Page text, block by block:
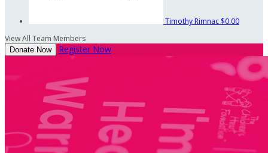
Timothy Rimnac $0.00
View All Team Members
Donate Now Register Now